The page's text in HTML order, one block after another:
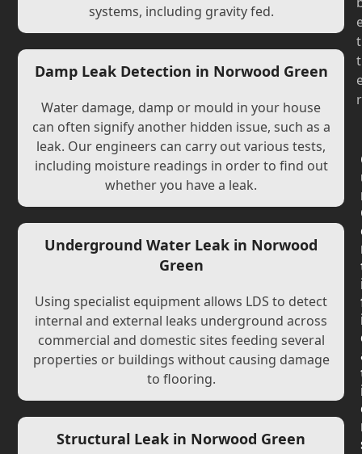
systems, including gravity fed.
Damp Leak Detection in Norwood Green
Water damage, damp or mould in your house
can often signify another hidden issue, such as a
leak. Our engineers can carry out various tests,
including moisture readings in order to find out
whether you have a leak.
Underground Water Leak in Norwood
Green
Using specialist equipment allows LDS to detect
internal and external leaks underground across
commercial and domestic sites feeding several
properties or buildings without causing damage
to flooring.
Structural Leak in Norwood Green
t
t
r